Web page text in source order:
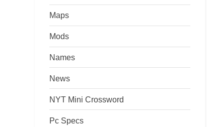
Maps
Mods
Names
News
NYT Mini Crossword
Pc Specs